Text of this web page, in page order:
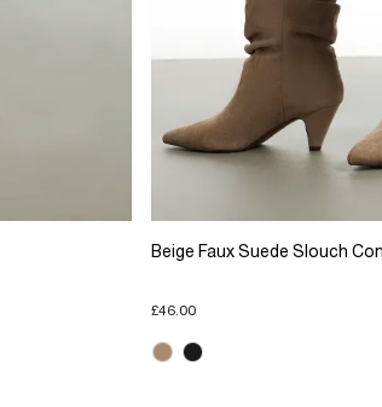
Beige Faux Suede Slouch
£46.00